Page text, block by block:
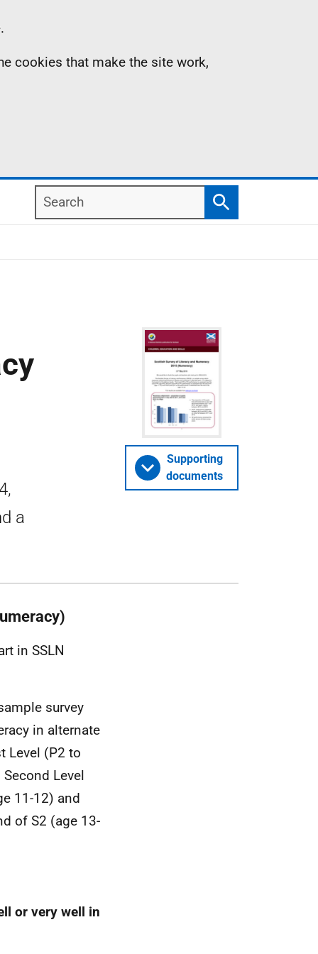
cookies that make the site work,
Search
Search
a
Supporting
documents
in SSLN
survey
in alternate
Level (P2 to
Level
11-12) and
of S2 (age 13-
or very well in